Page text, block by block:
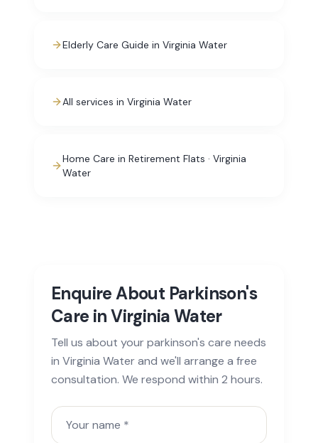
Elderly Care Guide in Virginia Water
All services in Virginia Water
Home Care in Retirement Flats · Virginia
Water
Enquire About Parkinson's
Care in Virginia Water
Tell us about your parkinson's care needs
in Virginia Water and we'll arrange a free
consultation. We respond within 2 hours.
Your name